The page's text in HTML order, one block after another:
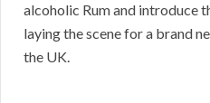
alcoholic Rum and introduce
laying the scene for a brand
the UK.